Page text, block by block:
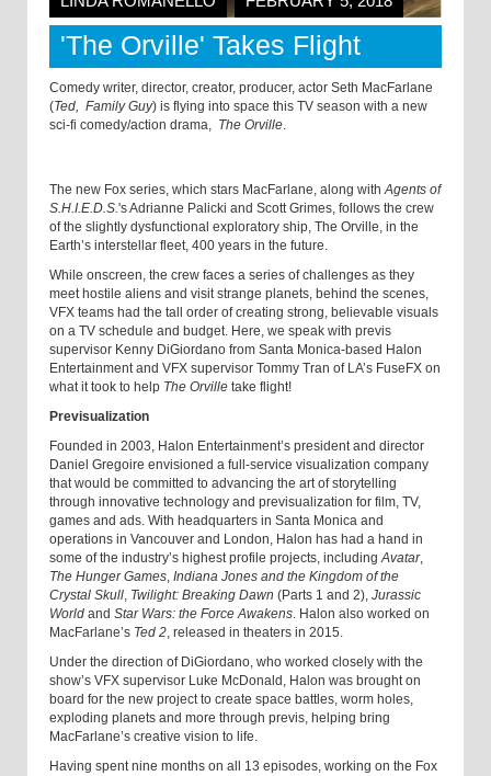
'The Orville' Takes Flight
Comedy writer, director, creator, producer, actor Seth MacFarlane
(Ted, Family Guy) is flying into space this TV season with a new
sci-fi comedy/action drama, The Orville.
The new Fox series, which stars MacFarlane, along withAgents of
S.H.I.E.D.S.'s Adrianne Palicki and Scott Grimes, follows the crew
of the slightly dysfunctional exploratory ship, The Orville, in the
Earth’s interstellar fleet, 400 years in the future.
While onscreen, the crew faces a series of challenges as they
meet hostile aliens and visit strange planets, behind the scenes,
VFX teams had the tall order of creating strong, believable visuals
on a TV schedule and budget. Here, we speak with previs
supervisor Kenny DiGiordano from Santa Monica-based Halon
Entertainment and VFX supervisor Tommy Tran of LA’s FuseFX on
what it took to help The Orville take flight!
Previsualization
Founded in 2003, Halon Entertainment’s president and director
Daniel Gregoire envisioned a full-service visualization company
that would be committed to advancing the art of storytelling
through innovative technology and previsualization for film, TV,
games and ads. With headquarters in Santa Monica and
operations in Vancouver and London, Halon has had a hand in
some of the industry’s highest profile projects, includingAvatar,
The Hunger Games, Indiana Jones and the Kingdom of the
Crystal Skull, Twilight: Breaking Dawn (Parts 1 and 2), Jurassic
World and Star Wars: the Force Awakens. Halon also worked on
MacFarlane’s Ted 2, released in theaters in 2015.
Under the direction of DiGiordano, who worked closely with the
show’s VFX supervisor Luke McDonald, Halon was brought on
board for the new project to create space battles, worm holes,
exploding planets and more through previs, helping bring
MacFarlane’s creative vision to life.
Having spent nine months on all 13 episodes, working on the Fox